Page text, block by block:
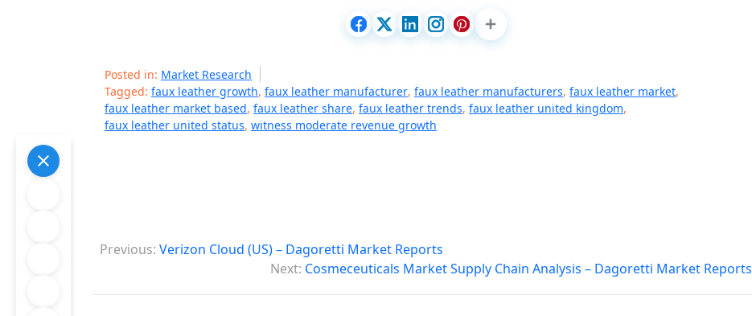
Posted in: Market Research
Tagged: faux leather growth, faux leather manufacturer, faux leather manufacturers, faux leather market,
faux leather market based, faux leather share, faux leather trends, faux leather united kingdom,
faux leather united status, witness moderate revenue growth
P
s
Previous: Verizon Cloud (US) – Dagoretti Market Reports
Next: Cosmeceuticals Market Supply Chain Analysis – Dagoretti Market Reports